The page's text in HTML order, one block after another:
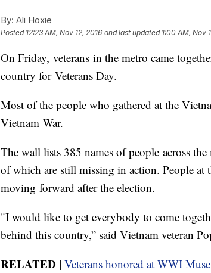
By: Ali Hoxie
Posted 12:23 AM, Nov 12, 2016 and last updated 1:00 AM, Nov
On Friday, veterans in the metro came
country for Veterans Day.
Most of the people who gathered at the
Vietnam War.
The wall lists 385 names of people across
of which are still missing in action. People at
moving forward after the election.
"I would like to get everybody to come
behind this country,” said Vietnam veteran
RELATED | Veterans honored at WWI